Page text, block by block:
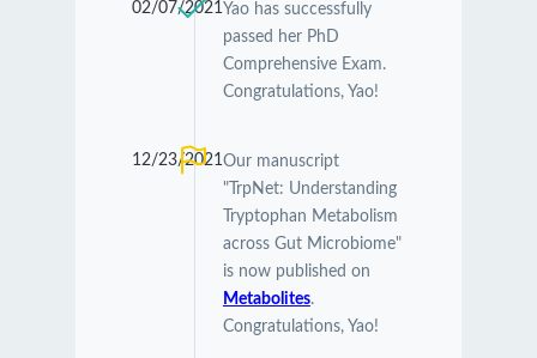
02/07/2021Yao has successfully
passed her PhD
Comprehensive Exam.
Congratulations, Yao!
12/23/2021Our manuscript
"TrpNet: Understanding
Tryptophan Metabolism
across Gut Microbiome"
is now published on
Metabolites.
Congratulations, Yao!